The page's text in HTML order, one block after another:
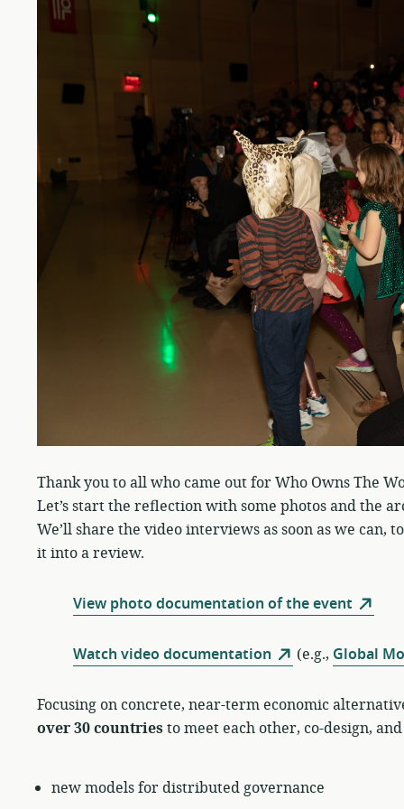
Thank you to all who came out for Who Owns The
Let’s start the reflection with some photos and the
We’ll share the video interviews as soon as we can,
it into a review.
View photo documentation of the event
Watch video documentation (e.g., Global
Focusing on concrete, near-term economic
over 30 countries to meet each other, co-design,
new models for distributed governance